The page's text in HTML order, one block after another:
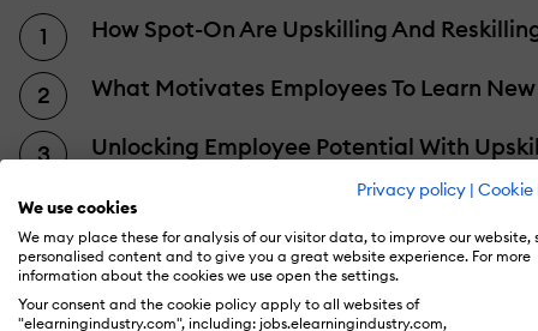
Privacy policy | Cookie
We use cookies
We may place these for analysis of our visitor data, to improve our website,
personalised content and to give you a great website experience. For more
information about the cookies we use open the settings.
Your consent and the cookie policy apply to all websites of
"elearningindustry.com", including: jobs.elearningindustry.com,
How Spot-On Are Upskilling And
What Motivates Employees To Learn New
Unlocking Employee Potential With
10 Tactics To Improve Skill Development
A Generational Divide: Closing The (Age)
Obstacles To Upskilling And Reskilling